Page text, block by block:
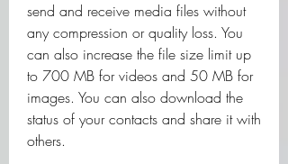
send and receive media files without
any compression or quality loss. You
can also increase the file size limit up
to 700 MB for videos and 50 MB for
images. You can also download the
status of your contacts and share it with
others.